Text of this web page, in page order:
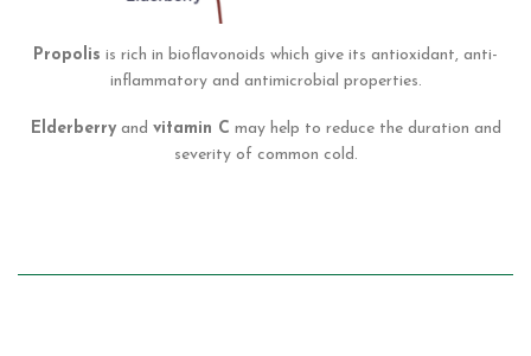
Propolis is rich in bioflavonoids which give its antioxidant, anti-
inflammatory and antimicrobial properties.
Elderberryand vitamin C may help to reduce the duration and
severity of common cold.